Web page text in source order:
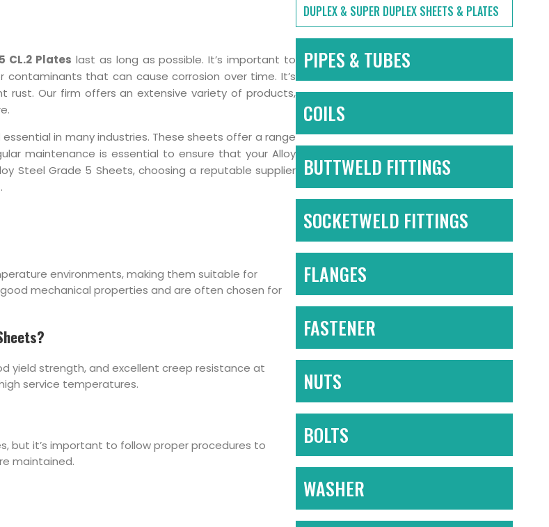
CL.2 Plates last as long as possible. It’s important to
that can cause corrosion over time. It’s
Our firm offers an extensive variety of products,
in many industries. These sheets offer a range
maintenance is essential to ensure that your Alloy
Steel Grade 5 Sheets, choosing a reputable supplier
environments, making them suitable for
mechanical properties and are often chosen for
yield strength, and excellent creep resistance at
service temperatures.
but it’s important to follow proper procedures to
maintained.
DUPLEX & SUPER DUPLEX SHEETS & PLATES
PIPES & TUBES
COILS
BUTTWELD FITTINGS
SOCKETWELD FITTINGS
FLANGES
FASTENER
NUTS
BOLTS
WASHER